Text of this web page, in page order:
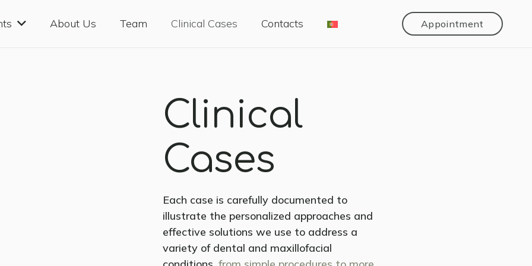
About Us Team Clinical Cases Contacts Appointment
Clinical
Cases
Each case is carefully documented to
illustrate the personalized approaches and
effective solutions we use to address a
variety of dental and maxillofacial